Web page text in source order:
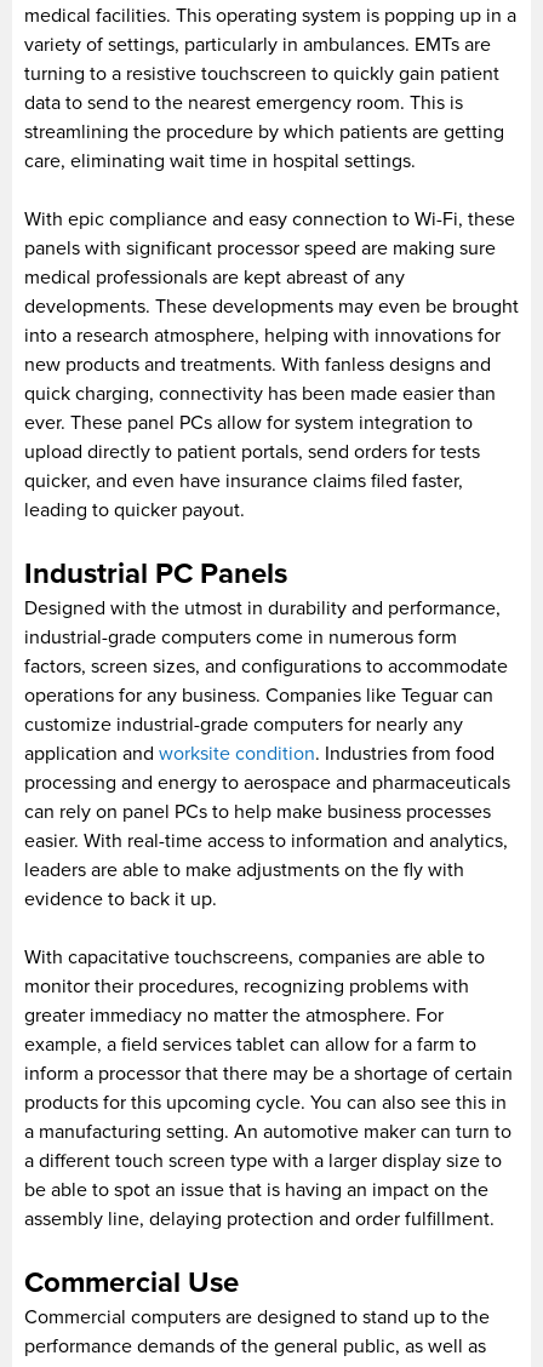
medical facilities. This operating system is popping up in a
variety of settings, particularly in ambulances. EMTs are
turning to a resistive touchscreen to quickly gain patient
data to send to the nearest emergency room. This is
streamlining the procedure by which patients are getting
care, eliminating wait time in hospital settings.
With epic compliance and easy connection to Wi-Fi, these
panels with significant processor speed are making sure
medical professionals are kept abreast of any
developments. These developments may even be brought
into a research atmosphere, helping with innovations for
new products and treatments. With fanless designs and
quick charging, connectivity has been made easier than
ever. These panel PCs allow for system integration to
upload directly to patient portals, send orders for tests
quicker, and even have insurance claims filed faster,
leading to quicker payout.
Industrial PC Panels
Designed with the utmost in durability and performance,
industrial-grade computers come in numerous form
factors, screen sizes, and configurations to accommodate
operations for any business. Companies like Teguar can
customize industrial-grade computers for nearly any
application and worksite condition. Industries from food
processing and energy to aerospace and pharmaceuticals
can rely on panel PCs to help make business processes
easier. With real-time access to information and analytics,
leaders are able to make adjustments on the fly with
evidence to back it up.
With capacitative touchscreens, companies are able to
monitor their procedures, recognizing problems with
greater immediacy no matter the atmosphere. For
example, a field services tablet can allow for a farm to
inform a processor that there may be a shortage of certain
products for this upcoming cycle. You can also see this in
a manufacturing setting. An automotive maker can turn to
a different touch screen type with a larger display size to
be able to spot an issue that is having an impact on the
assembly line, delaying protection and order fulfillment.
Commercial Use
Commercial computers are designed to stand up to the
performance demands of the general public, as well as